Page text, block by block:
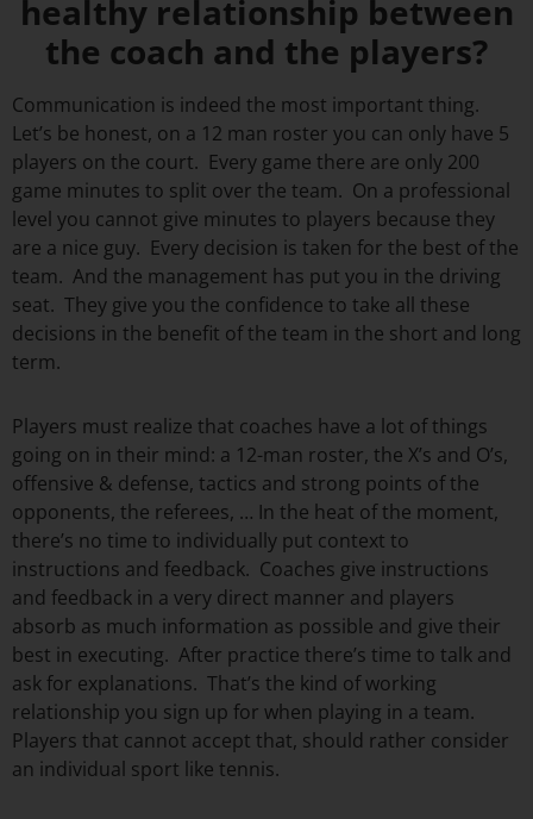
healthy relationship between
the coach and the players?
Communication is indeed the most important thing.
Let’s be honest, on a 12 man roster you can only have 5
players on the court. Every game there are only 200
game minutes to split over the team. On a professional
level you cannot give minutes to players because they
are a nice guy. Every decision is taken for the best of the
team. And the management has put you in the driving
seat. They give you the confidence to take all these
decisions in the benefit of the team in the short and long
term.
Players must realize that coaches have a lot of things
going on in their mind: a 12-man roster, the X’s and O’s,
offensive & defense, tactics and strong points of the
opponents, the referees, … In the heat of the moment,
there’s no time to individually put context to
instructions and feedback. Coaches give instructions
and feedback in a very direct manner and players
absorb as much information as possible and give their
best in executing. After practice there’s time to talk and
ask for explanations. That’s the kind of working
relationship you sign up for when playing in a team.
Players that cannot accept that, should rather consider
an individual sport like tennis.